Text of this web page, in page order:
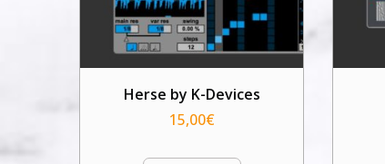
Herse by K-Devices
15,00€